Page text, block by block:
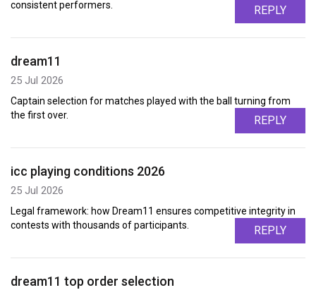
consistent performers.
REPLY
dream11
25 Jul 2026
Captain selection for matches played with the ball turning from
the first over.
REPLY
icc playing conditions 2026
25 Jul 2026
Legal framework: how Dream11 ensures competitive integrity in
contests with thousands of participants.
REPLY
dream11 top order selection